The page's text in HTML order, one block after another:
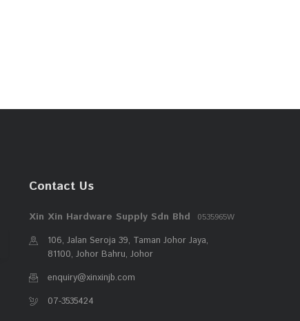
Contact Us
Xin Xin Hardware Supply Sdn Bhd 0535965W
106, Jalan Seroja 39, Taman Johor Jaya,
81100, Johor Bahru, Johor
enquiry@xinxinjb.com
07-3535424